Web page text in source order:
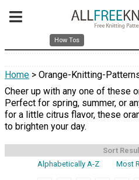
How Tos
Home > Orange-Knitting-
Cheer up with any one of these
Perfect for spring, summer, or
for a little citrus flavor, these
to brighten your day.
Sort
Alphabetically A-Z
Most